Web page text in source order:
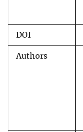
DOI
Authors